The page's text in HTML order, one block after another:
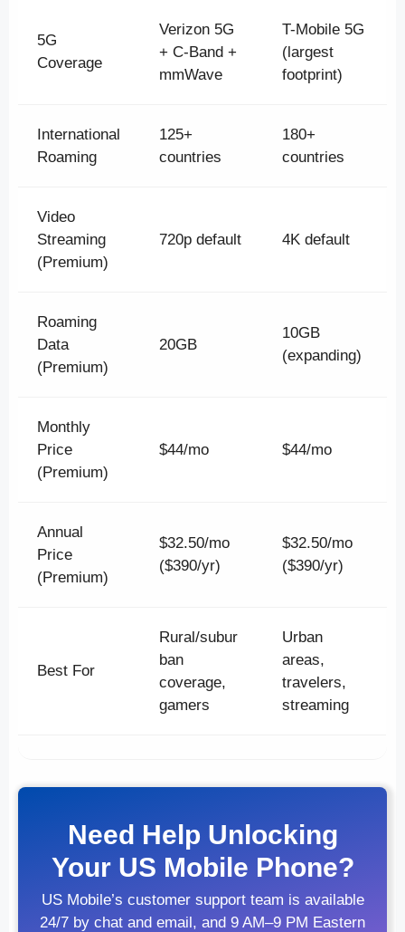
5G
Coverage
Verizon 5G
+ C-Band +
mmWave
T-Mobile 5G
(largest
footprint)
International
Roaming
125+
countries
180+
countries
Video
Streaming
(Premium)
720p default 4K default
Roaming
Data
(Premium)
20GB
10GB
(expanding)
Monthly
Price
(Premium)
$44/mo $44/mo
Annual
Price
(Premium)
$32.50/mo
($390/yr)
$32.50/mo
($390/yr)
Best For
Rural/subur
ban
coverage,
gamers
Urban
areas,
travelers,
streaming
Need Help Unlocking
Your US Mobile Phone?
US Mobile’s customer support team is available
24/7 by chat and email, and 9 AM–9 PM Eastern